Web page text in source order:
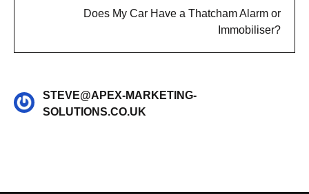
Does My Car Have a Thatcham Alarm or
Immobiliser?
STEVE@APEX-MARKETING-
SOLUTIONS.CO.UK